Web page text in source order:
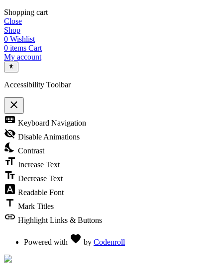
Shopping cart
Close
Shop
0 Wishlist
0 items Cart
My account
Accessibility Toolbar
close
Toggle the visibility of the Accessibility Toolbar
keyboard Keyboard Navigation
visibility_off Disable Animations
nights_stay Contrast
format_size Increase Text
text_fields Decrease Text
font_download Readable Font
title Mark Titles
link Highlight Links & Buttons
Powered with favorite by Codenroll